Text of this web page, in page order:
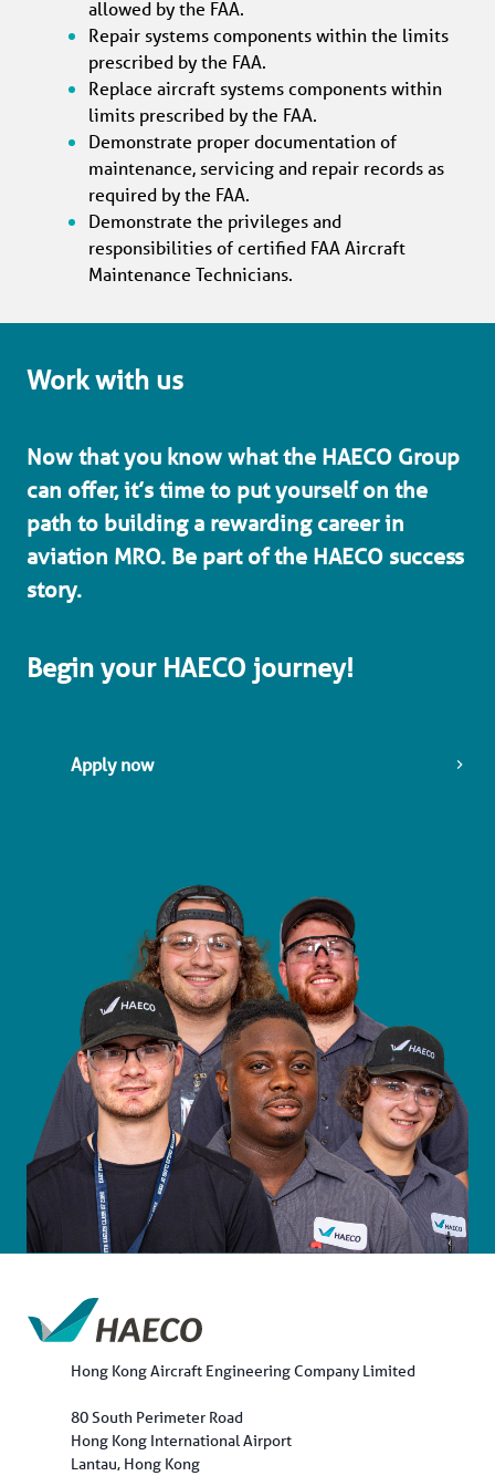
allowed by the FAA.
Repair systems components within the limits
prescribed by the FAA.
Replace aircraft systems components within
limits prescribed by the FAA.
Demonstrate proper documentation of
maintenance, servicing and repair records as
required by the FAA.
Demonstrate the privileges and
responsibilities of certified FAA Aircraft
Maintenance Technicians.
Work with us
Now that you know what the HAECO Group
can offer, it’s time to put yourself on the
path to building a rewarding career in
aviation MRO. Be part of the HAECO success
story.
Begin your HAECO journey!
Apply now
Hong Kong Aircraft Engineering Company Limited
80 South Perimeter Road
Hong Kong International Airport
Lantau, Hong Kong